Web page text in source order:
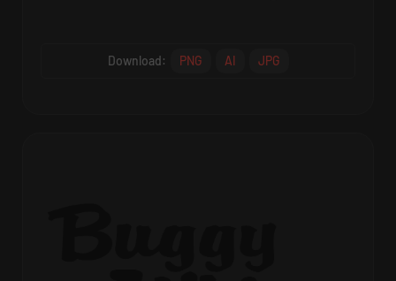
Download: PNG AI JPG